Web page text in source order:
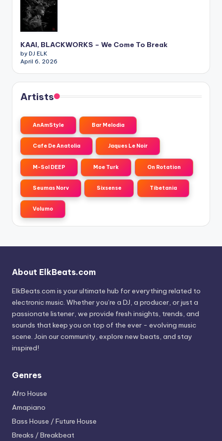
KAAI, BLACKWORKS – We Come To Break
by DJ ELK
April 6, 2026
Artists
AnAmStyle Bar Melodia
Cafe De Anatolia Jaques Le Noir
M-Sol DEEP Moe Turk On Rotation
Seumas Norv Sixsense Tibetania
Volumo
About ElkBeats.com
ElkBeats.com is your ultimate hub for everything related to
electronic music. Whether you’re a DJ, a producer, or just a
passionate listener, we provide fresh insights, trends, and
sounds that keep you on top of the ever - evolving music
scene. Join our community, explore new beats, and stay
inspired!
Genres
Afro House
Amapiano
Bass House / Future House
Breaks / Breakbeat